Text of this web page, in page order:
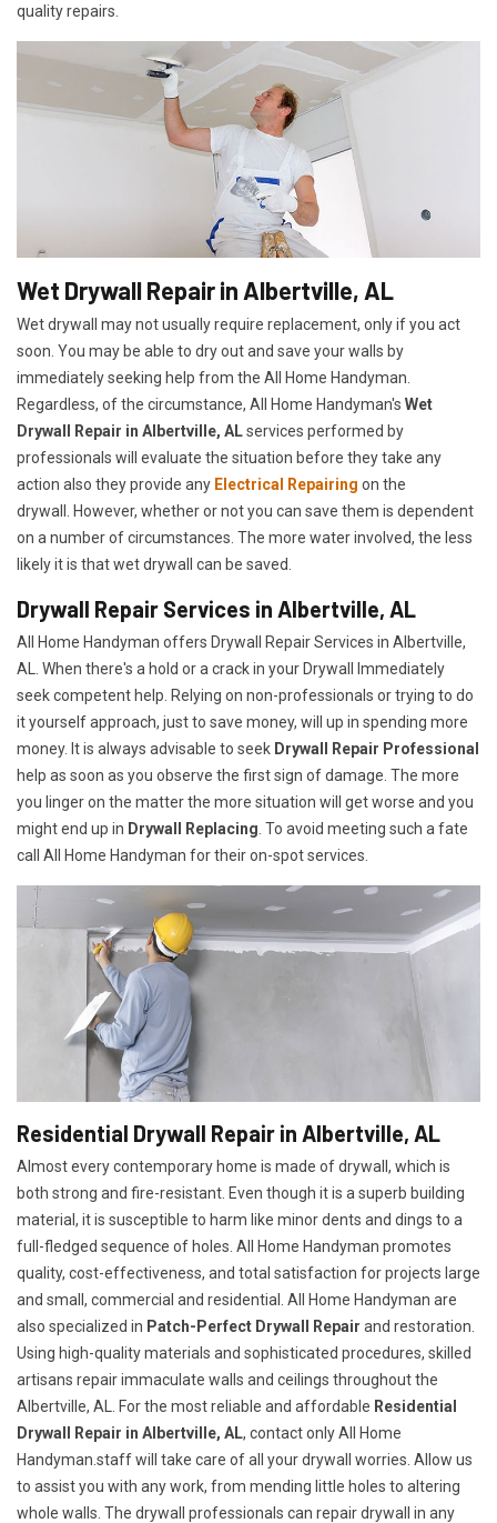
quality repairs.
Wet Drywall Repair in Albertville, AL
Wet drywall may not usually require replacement, only if you act
soon. You may be able to dry out and save your walls by
immediately seeking help from the All Home Handyman.
Regardless, of the circumstance, All Home Handyman's Wet
Drywall Repair in Albertville, ALservices performed by
professionals will evaluate the situation before they take any
action also they provide any Electrical Repairing on the
drywall. However, whether or not you can save them is dependent
on a number of circumstances. The more water involved, the less
likely it is that wet drywall can be saved.
Drywall Repair Services in Albertville, AL
All Home Handyman offers Drywall Repair Services in Albertville,
AL. When there's a hold or a crack in your Drywall Immediately
seek competent help. Relying on non-professionals or trying to do
it yourself approach, just to save money, will up in spending more
money. It is always advisable to seek Drywall Repair Professional
help as soon as you observe the first sign of damage. The more
you linger on the matter the more situation will get worse and you
might end up in Drywall Replacing . To avoid meeting such a fate
call All Home Handyman for their on-spot services.
Residential Drywall Repair in Albertville, AL
Almost every contemporary home is made of drywall, which is
both strong and fire-resistant. Even though it is a superb building
material, it is susceptible to harm like minor dents and dings to a
full-fledged sequence of holes. All Home Handyman promotes
quality, cost-effectiveness, and total satisfaction for projects large
and small, commercial and residential. All Home Handyman are
also specialized in Patch-Perfect Drywall Repair and restoration.
Using high-quality materials and sophisticated procedures, skilled
artisans repair immaculate walls and ceilings throughout the
Albertville, AL. For the most reliable and affordable Residential
Drywall Repair in Albertville, AL, contact only All Home
Handyman.staff will take care of all your drywall worries. Allow us
to assist you with any work, from mending little holes to altering
whole walls. The drywall professionals can repair drywall in any